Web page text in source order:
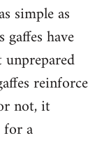
simple as
have
reinforce
not, it
for a